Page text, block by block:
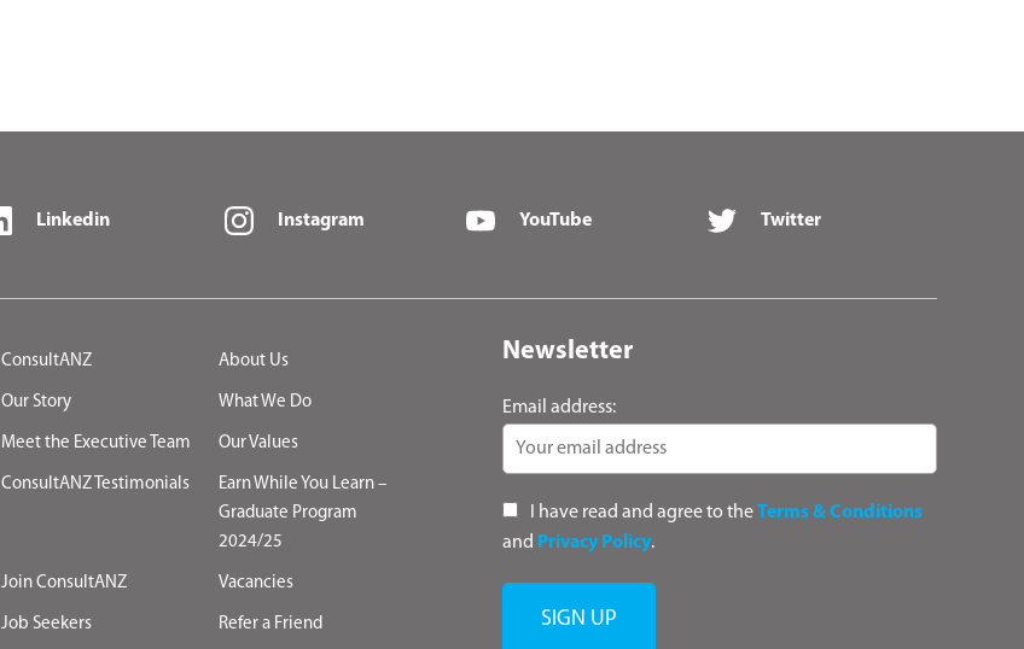
Linkedin Instagram YouTube Twitter
ConsultANZ About Us
Our Story What We Do
Meet the Executive Team Our Values
ConsultANZ Testimonials
Earn While You Learn –
Graduate Program
2024/25
Join ConsultANZ Vacancies
Job Seekers Refer a Friend
Newsletter
Email address:
I have read and agree to theTerms & Conditions
and Privacy Policy.